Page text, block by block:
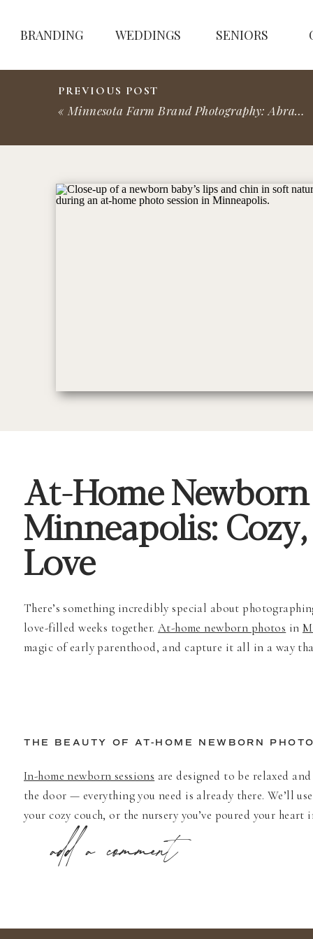
BRANDING SENIORS
WEDDINGS
« Minnesota Farm Brand Photography: Abraham’s Table Farm
PREVIOUS POST
At-Home
Minneapolis:
Love
There’s something incredibly special about
love-filled weeks together. At-home newborn photos in
magic of early parenthood, and capture it all in a way
THE BEAUTY OF AT-HOME NEWBORN
In-home newborn sessions are designed to be relaxed
the door — everything you need is already there. We’ll
your cozy couch, or the nursery you’ve poured your
downtown, a craftsman bungalow inEdina, or a sunlit
add a comment